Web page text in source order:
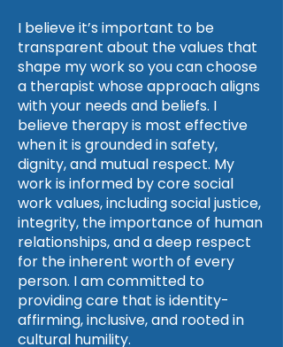
I believe it’s important to be
transparent about the values that
shape my work so you can choose
a therapist whose approach aligns
with your needs and beliefs. I
believe therapy is most effective
when it is grounded in safety,
dignity, and mutual respect. My
work is informed by core social
work values, including social justice,
integrity, the importance of human
relationships, and a deep respect
for the inherent worth of every
person. I am committed to
providing care that is identity-
affirming, inclusive, and rooted in
cultural humility.